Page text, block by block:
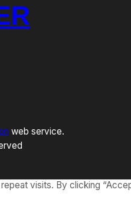
web service.
visits. By clicking